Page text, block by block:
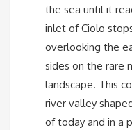
the sea until it
inlet of Ciolo
overlooking the
sides on the rare
landscape. This
river valley
of today and in a